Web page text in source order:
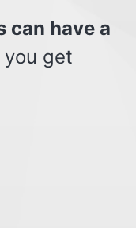
can have a
get